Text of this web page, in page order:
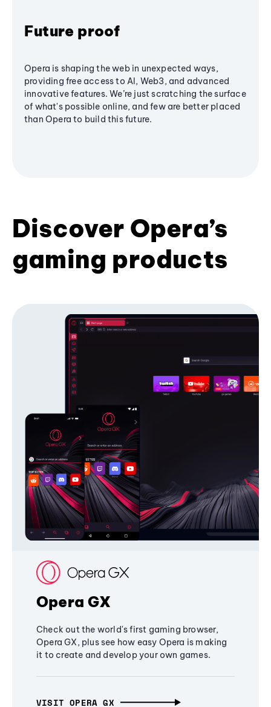
Future proof
Opera is shaping the web in unexpected ways,
providing free access to AI, Web3, and advanced
innovative features. We’re just scratching the surface
of what's possible online, and few are better placed
than Opera to build this future.
Discover Opera’s
gaming products
Opera GX
Check out the world's first gaming browser,
Opera GX, plus see how easy Opera is making
it to create and develop your own games.
VISIT OPERA GX